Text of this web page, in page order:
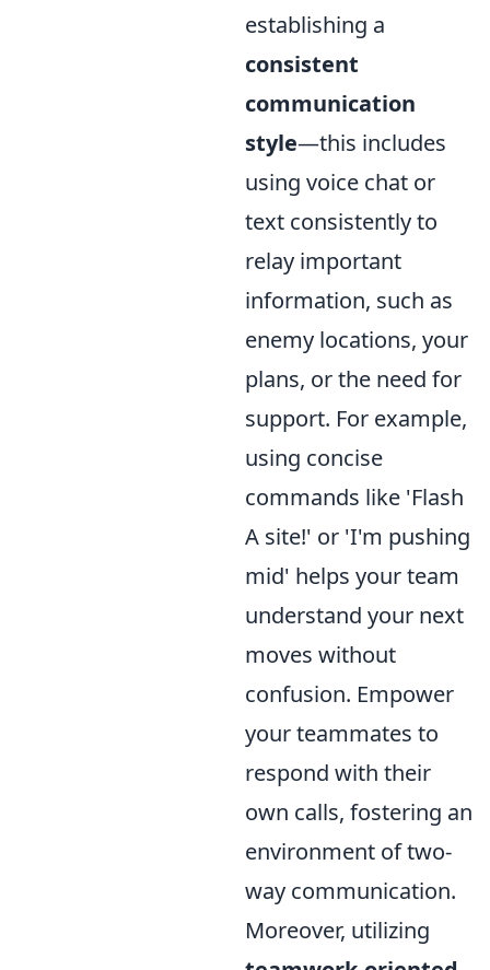
establishing a
consistent
communication
style—this includes
using voice chat or
text consistently to
relay important
information, such as
enemy locations, your
plans, or the need for
support. For example,
using concise
commands like 'Flash
A site!' or 'I'm pushing
mid' helps your team
understand your next
moves without
confusion. Empower
your teammates to
respond with their
own calls, fostering an
environment of two-
way communication.
Moreover, utilizing